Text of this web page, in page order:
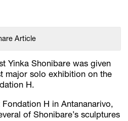
Article
Yinka Shonibare was given
major solo exhibition on the
H.
H in Antananarivo,
of Shonibare’s sculptures